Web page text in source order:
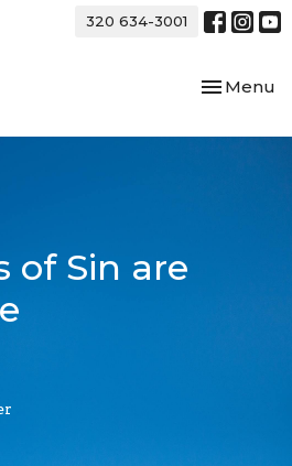
320 634-3001
Toggle
Menu
of Sin are